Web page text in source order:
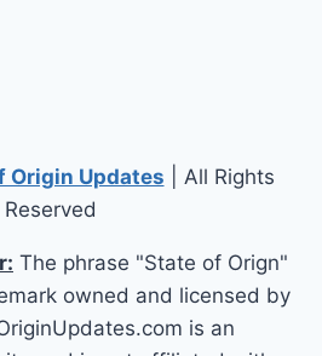
Origin Updates | All Rights
Reserved
The phrase "State of Orign"
owned and licensed by
is an